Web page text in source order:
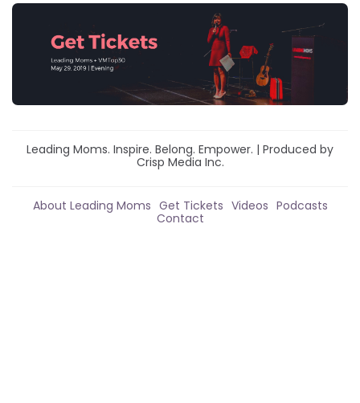
Leading Moms. Inspire. Belong. Empower. | Produced by
Crisp Media Inc.
About Leading Moms Get Tickets Videos Podcasts
Contact